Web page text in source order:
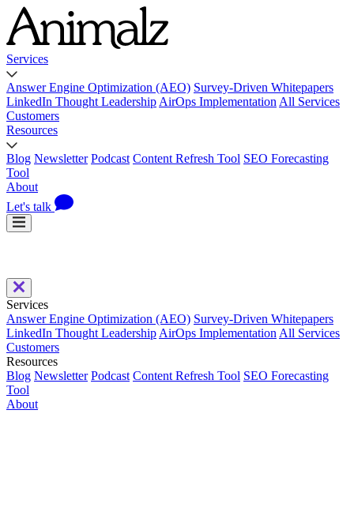
Services
Answer Engine Optimization (AEO) Survey-Driven Whitepapers
LinkedIn Thought Leadership AirOps Implementation All Services
Customers
Resources
Blog Newsletter Podcast Content Refresh Tool SEO Forecasting
Tool
About
Let's talk
Services
Answer Engine Optimization (AEO) Survey-Driven Whitepapers
LinkedIn Thought Leadership AirOps Implementation All Services
Customers
Resources
Blog Newsletter Podcast Content Refresh Tool SEO Forecasting
Tool
About